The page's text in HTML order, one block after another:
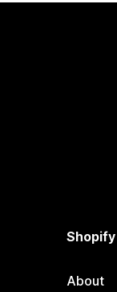
Shopify
About